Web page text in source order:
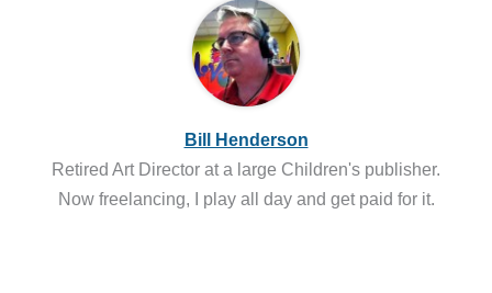
Bill Henderson
Retired Art Director at a large Children's publisher.
Now freelancing, I play all day and get paid for it.